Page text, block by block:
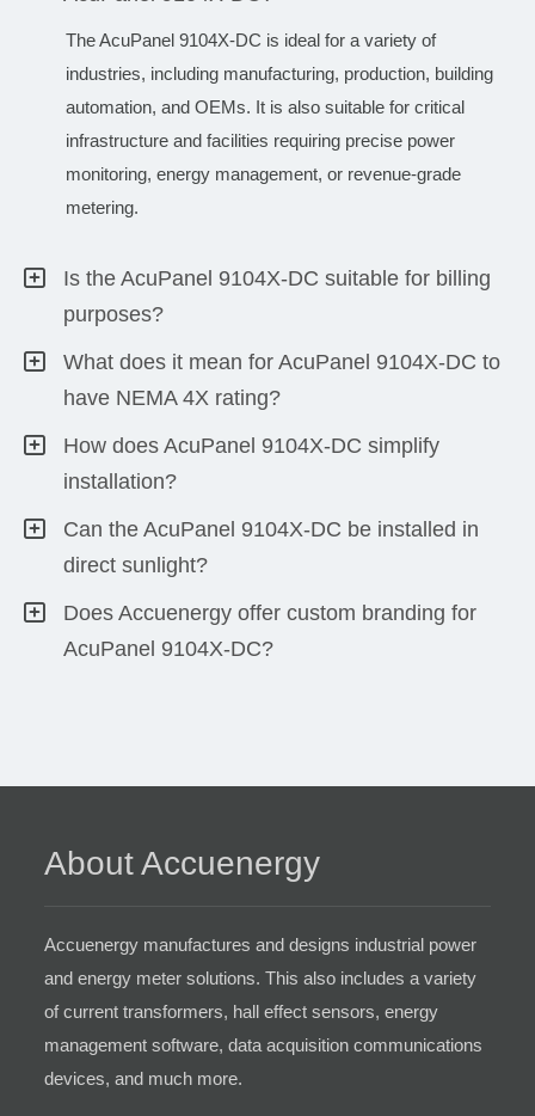
The AcuPanel 9104X-DC is ideal for a variety of
industries, including manufacturing, production, building
automation, and OEMs. It is also suitable for critical
infrastructure and facilities requiring precise power
monitoring, energy management, or revenue-grade
metering.
Is the AcuPanel 9104X-DC suitable for billing
purposes?
What does it mean for AcuPanel 9104X-DC to
have NEMA 4X rating?
How does AcuPanel 9104X-DC simplify
installation?
Can the AcuPanel 9104X-DC be installed in
direct sunlight?
Does Accuenergy offer custom branding for
AcuPanel 9104X-DC?
About Accuenergy
Accuenergy manufactures and designs industrial power
and energy meter solutions. This also includes a variety
of current transformers, hall effect sensors, energy
management software, data acquisition communications
devices, and much more.